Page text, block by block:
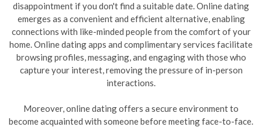
disappointment if you don't find a suitable date. Online dating
emerges as a convenient and efficient alternative, enabling
connections with like-minded people from the comfort of your
home. Online dating apps and complimentary services facilitate
browsing profiles, messaging, and engaging with those who
capture your interest, removing the pressure of in-person
interactions.
Moreover, online dating offers a secure environment to
become acquainted with someone before meeting face-to-face.